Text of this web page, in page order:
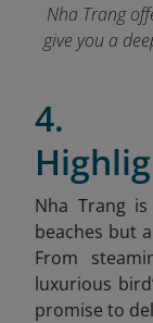
Nha Trang
give you a
4.
Nha Trang
beaches but
From
luxurious
promise to